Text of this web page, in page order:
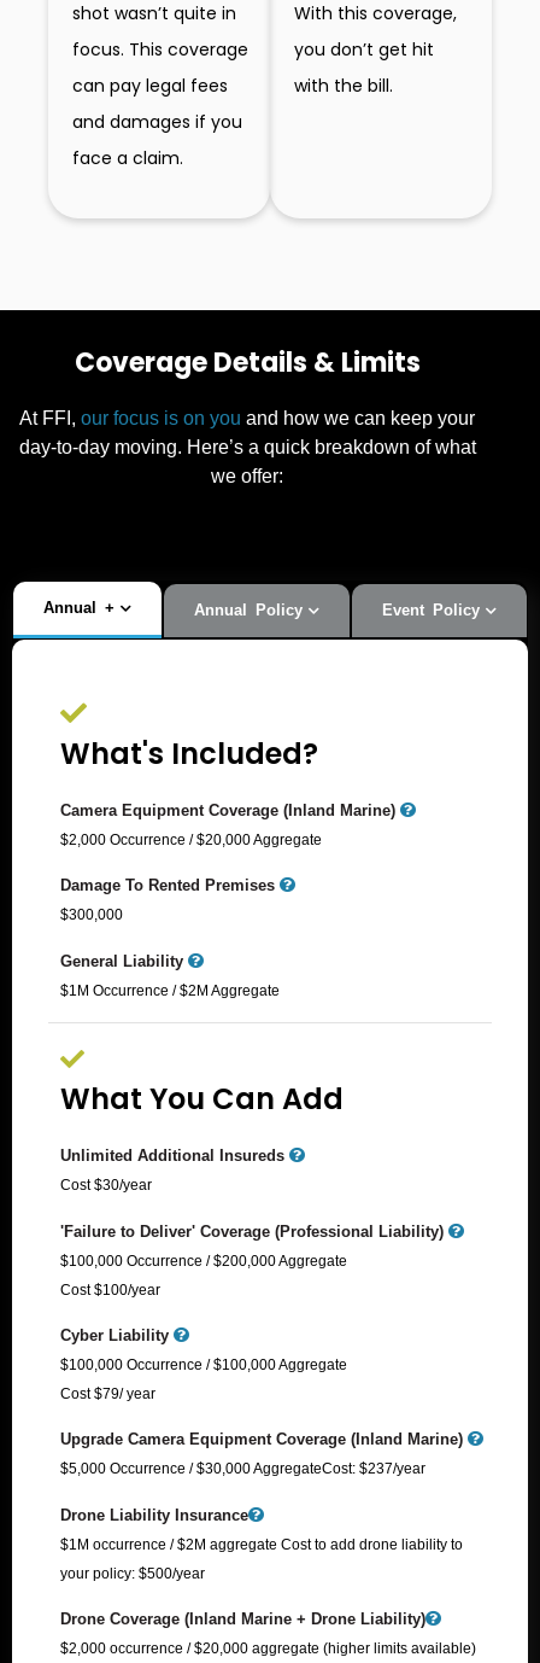
shot wasn’t quite in
focus. This coverage
can pay legal fees
and damages if you
face a claim.
With this coverage,
you don’t get hit
with the bill.
Coverage Details & Limits
At FFI, our focus is on you and how we can keep your
day-to-day moving. Here’s a quick breakdown of what
we offer:
Annual + Annual Policy Event Policy
What's Included?
Camera Equipment Coverage (Inland Marine)
$2,000 Occurrence / $20,000 Aggregate​
Damage To Rented Premises
$300,000
General Liability
$1M Occurrence / $2M Aggregate
What You Can Add
Unlimited Additional Insureds
Cost $30/year
'Failure to Deliver' Coverage (Professional Liability)
$100,000 Occurrence / $200,000 Aggregate
Cost $100/year
Cyber Liability
$100,000 Occurrence / $100,000 Aggregate
Cost $79/ year
Upgrade Camera Equipment Coverage (Inland Marine)
$5,000 Occurrence / $30,000 Aggregate​ Cost: $237/year
Drone Liability Insurance
$1M occurrence / $2M aggregate Cost to add drone liability to
your policy: $500/year
Drone Coverage (Inland Marine + Drone Liability)
$2,000 occurrence / $20,000 aggregate (higher limits available)